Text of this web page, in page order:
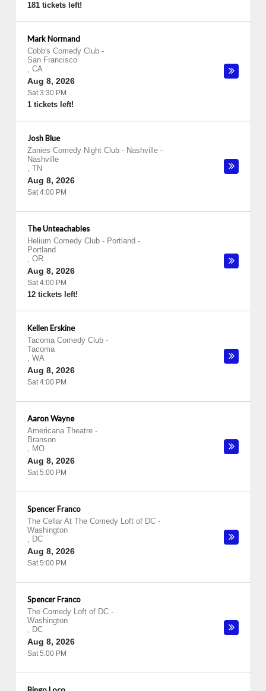
181 tickets left!
Mark Normand
Cobb's Comedy Club -
San Francisco
, CA
Aug 8, 2026
Sat 3:30 PM
1 tickets left!
Josh Blue
Zanies Comedy Night Club - Nashville -
Nashville
, TN
Aug 8, 2026
Sat 4:00 PM
The Unteachables
Helium Comedy Club - Portland -
Portland
, OR
Aug 8, 2026
Sat 4:00 PM
12 tickets left!
Kellen Erskine
Tacoma Comedy Club -
Tacoma
, WA
Aug 8, 2026
Sat 4:00 PM
Aaron Wayne
Americana Theatre -
Branson
, MO
Aug 8, 2026
Sat 5:00 PM
Spencer Franco
The Cellar At The Comedy Loft of DC -
Washington
, DC
Aug 8, 2026
Sat 5:00 PM
Spencer Franco
The Comedy Loft of DC -
Washington
, DC
Aug 8, 2026
Sat 5:00 PM